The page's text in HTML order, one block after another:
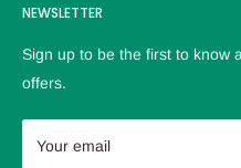
Privacy policy
Refund Policy
Terms of service
About us
NEWSLETTER
Sign up to be the first to know
offers.
Your email